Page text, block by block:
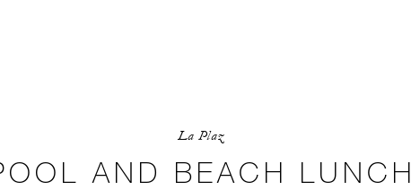
La Plaz
AND BEACH LUNCH